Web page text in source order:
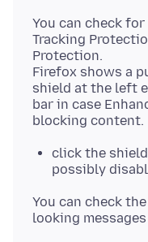
You can check
Tracking
Protection.
Firefox shows a
shield at the left
bar in case
click the
possibly
You can check